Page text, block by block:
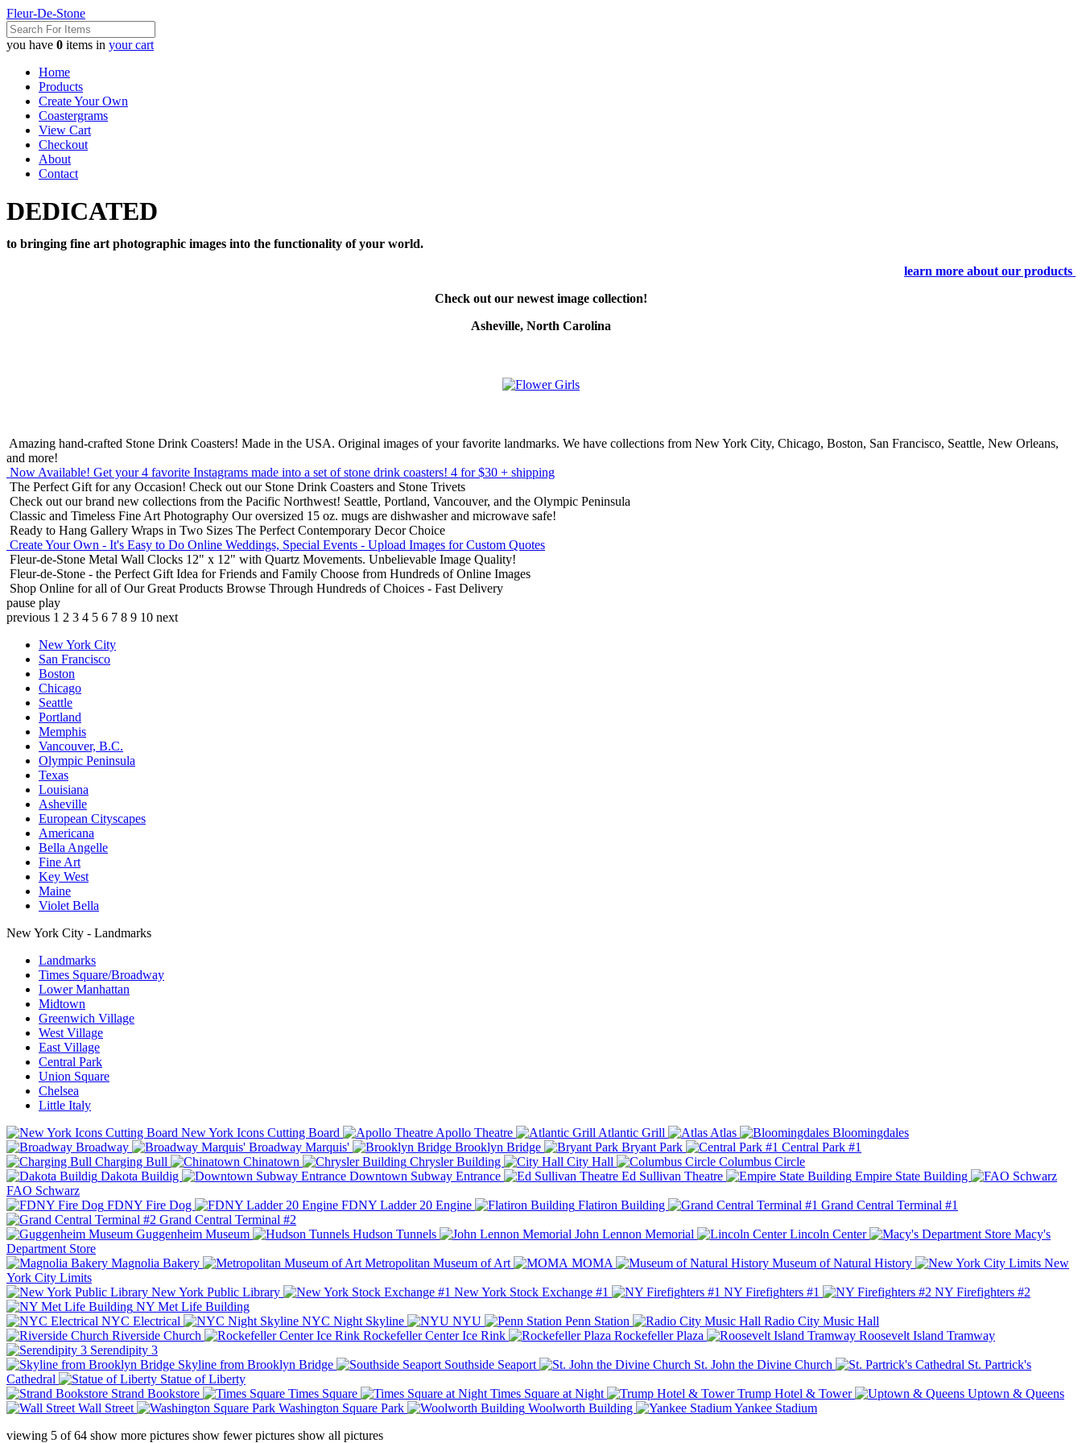
Fleur-De-Stone
you have 0 items in your cart
Home
Products
Create Your Own
Coastergrams
View Cart
Checkout
About
Contact
DEDICATED
to bringing fine art photographic images into the functionality of your world.
learn more about our products
Check out our newest image collection!
Asheville, North Carolina
Amazing hand-crafted Stone Drink Coasters! Made in the USA. Original images of your favorite landmarks. We have collections from New York City, Chicago, Boston, San Francisco, Seattle, New Orleans,
and more!
Now Available! Get your 4 favorite Instagrams made into a set of stone drink coasters! 4 for $30 + shipping
The Perfect Gift for any Occasion! Check out our Stone Drink Coasters and Stone Trivets
Check out our brand new collections from the Pacific Northwest! Seattle, Portland, Vancouver, and the Olympic Peninsula
Classic and Timeless Fine Art Photography Our oversized 15 oz. mugs are dishwasher and microwave safe!
Ready to Hang Gallery Wraps in Two Sizes The Perfect Contemporary Decor Choice
Create Your Own - It's Easy to Do Online Weddings, Special Events - Upload Images for Custom Quotes
Fleur-de-Stone Metal Wall Clocks 12" x 12" with Quartz Movements. Unbelievable Image Quality!
Fleur-de-Stone - the Perfect Gift Idea for Friends and Family Choose from Hundreds of Online Images
Shop Online for all of Our Great Products Browse Through Hundreds of Choices - Fast Delivery
pause play
previous 1 2 3 4 5 6 7 8 9 10 next
New York City
San Francisco
Boston
Chicago
Seattle
Portland
Memphis
Vancouver, B.C.
Olympic Peninsula
Texas
Louisiana
Asheville
European Cityscapes
Americana
Bella Angelle
Fine Art
Key West
Maine
Violet Bella
New York City - Landmarks
Landmarks
Times Square/Broadway
Lower Manhattan
Midtown
Greenwich Village
West Village
East Village
Central Park
Union Square
Chelsea
Little Italy
New York Icons Cutting Board
Apollo Theatre Atlantic Grill Atlas
Bloomingdales
Broadway
Broadway Marquis' Brooklyn Bridge Bryant Park
Central Park #1
Charging Bull
Chinatown Chrysler Building City Hall
Columbus Circle
Dakota Buildig
Downtown Subway Entrance Ed Sullivan Theatre
Empire State Building
FAO Schwarz
FDNY Fire Dog
FDNY Ladder 20 Engine Flatiron Building
Grand Central Terminal #1
Grand Central Terminal #2
Guggenheim Museum
Hudson Tunnels John Lennon Memorial Lincoln Center
Macy's
Department Store
Magnolia Bakery
Metropolitan Museum of Art MOMA Museum of Natural History
New
York City Limits
New York Public Library
New York Stock Exchange #1 NY Firefighters #1
NY Firefighters #2
NY Met Life Building
NYC Electrical
NYC Night Skyline NYU Penn Station
Radio City Music Hall
Riverside Church
Rockefeller Center Ice Rink Rockefeller Plaza
Roosevelt Island Tramway
Serendipity 3
Skyline from Brooklyn Bridge
Southside Seaport St. John the Divine Church
St. Partrick's
Cathedral
Statue of Liberty
Strand Bookstore
Times Square Times Square at Night Trump Hotel & Tower
Uptown & Queens
Wall Street
Washington Square Park Woolworth Building
Yankee Stadium
viewing 5 of64 show more pictures show fewer pictures show all pictures